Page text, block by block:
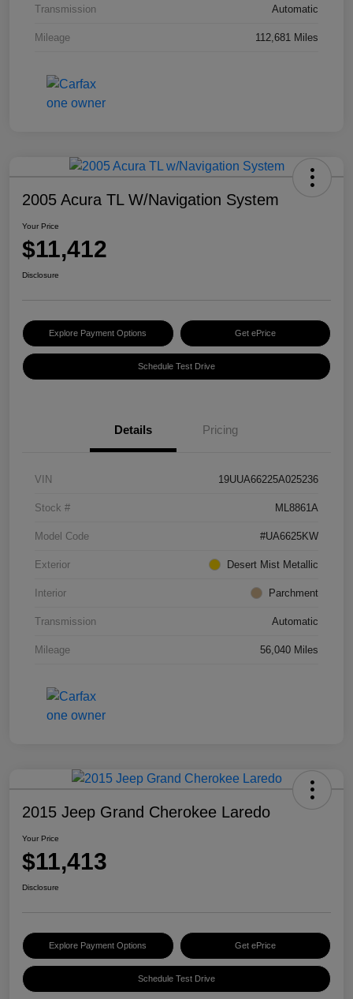
Transmission Automatic
Mileage 112,681 Miles
2005 Acura TL W/Navigation System
Your Price
$11,412
Disclosure
Explore Payment Options Get ePrice
Schedule Test Drive
Details Pricing
VIN 19UUA66225A025236
Stock # ML8861A
Model Code #UA6625KW
Exterior Desert Mist Metallic
Interior Parchment
Transmission Automatic
Mileage 56,040 Miles
2015 Jeep Grand Cherokee Laredo
Your Price
$11,413
Disclosure
Explore Payment Options Get ePrice
Schedule Test Drive